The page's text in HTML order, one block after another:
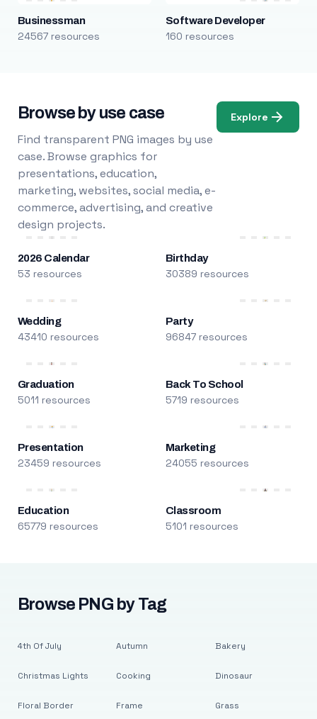
Businessman
24567 resources
Software Developer
160 resources
Browse by use case
Find transparent PNG images by use
case. Browse graphics for
presentations, education,
marketing, websites, social media, e-
commerce, advertising, and creative
design projects.
Explore
2026 Calendar
53 resources
Birthday
30389 resources
Wedding
43410 resources
Party
96847 resources
Graduation
5011 resources
Back To School
5719 resources
Presentation
23459 resources
Marketing
24055 resources
Education
65779 resources
Classroom
5101 resources
Browse PNG by Tag
4th Of July
Christmas Lights
Floral Border
Autumn
Cooking
Frame
Bakery
Dinosaur
Grass